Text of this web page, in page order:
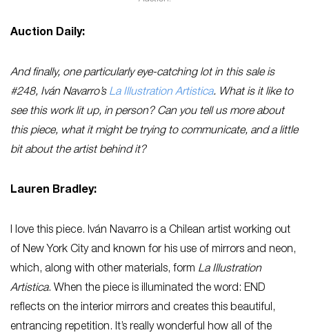
Auction Daily:
And finally, one particularly eye-catching lot in this sale is
#248, Iván Navarro’s La Illustration Artistica. What is it like to
see this work lit up, in person? Can you tell us more about
this piece, what it might be trying to communicate, and a little
bit about the artist behind it?
Lauren Bradley:
I love this piece. Iván Navarro is a Chilean artist working out
of New York City and known for his use of mirrors and neon,
which, along with other materials, form La Illustration
Artistica. When the piece is illuminated the word: END
reflects on the interior mirrors and creates this beautiful,
entrancing repetition. It’s really wonderful how all of the